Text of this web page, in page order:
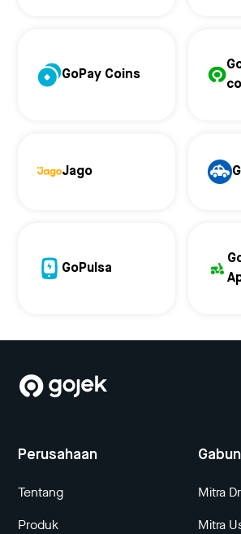
GoPay Coins
Jago
GoPulsa
Perusahaan
Tentang
Produk
Mitra
Mitra